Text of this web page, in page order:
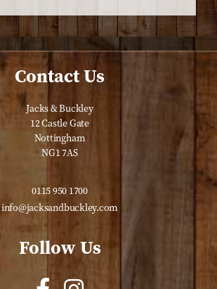
Contact Us
Jacks & Buckley
12 Castle Gate
Nottingham
NG1 7AS
0115 950 1700
info@jacksandbuckley.com
Follow Us